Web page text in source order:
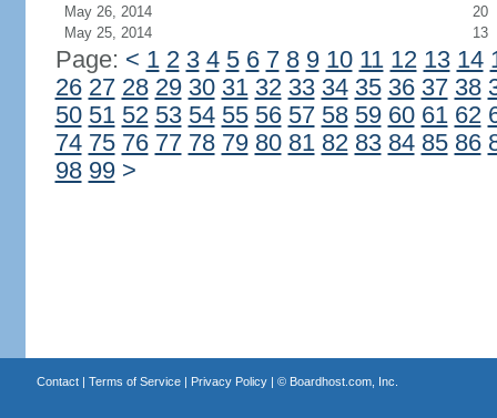
May 26, 2014
20
May 25, 2014
13
Page: < 1 2 3 4 5 6 7 8 9 10 11 12 13 14
26 27 28 29 30 31 32 33 34 35 36 37 38
50 51 52 53 54 55 56 57 58 59 60 61 62
74 75 76 77 78 79 80 81 82 83 84 85 86
98 99 >
Contact| Terms of Service| Privacy Policy| © Boardhost.com, Inc.